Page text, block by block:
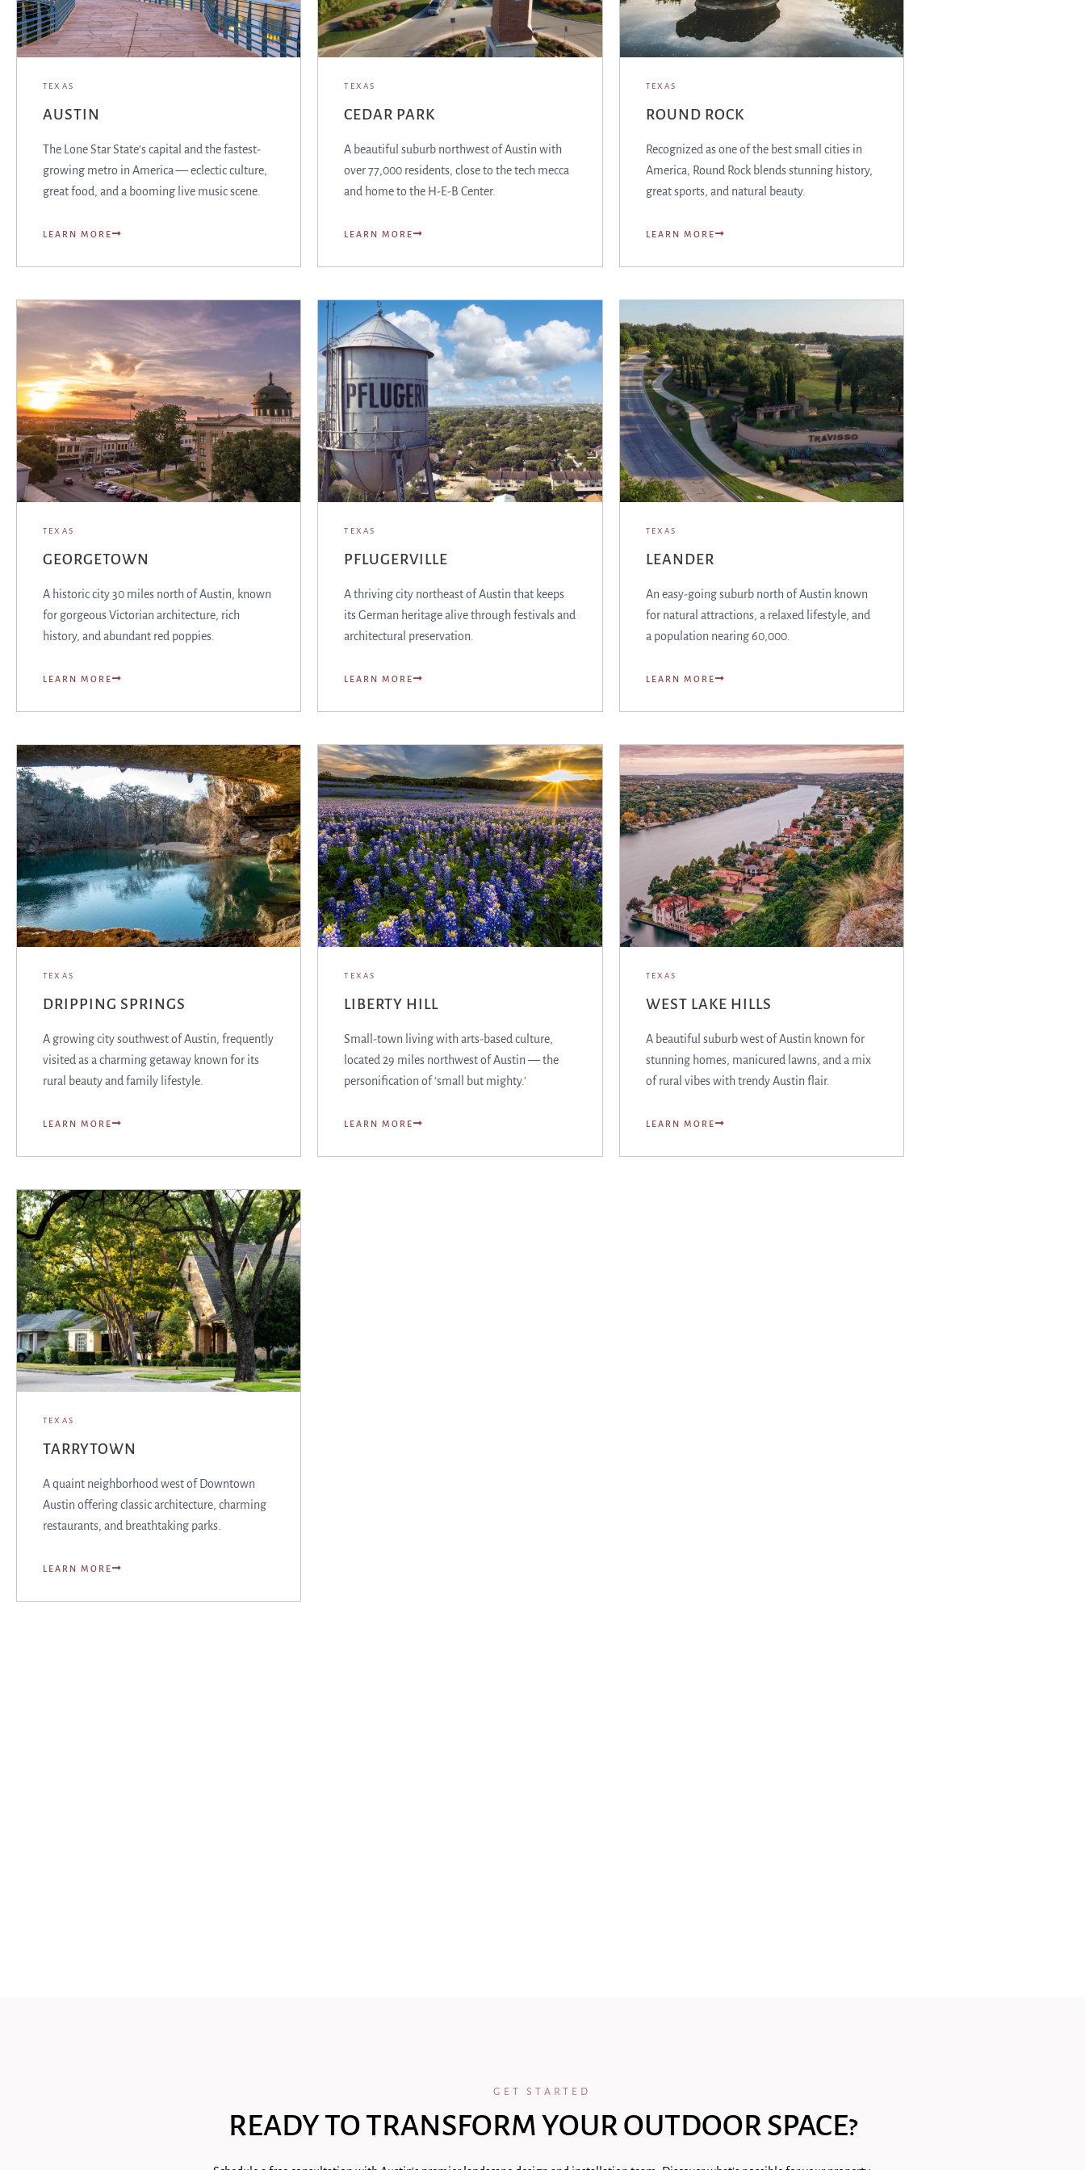
TEXAS
AUSTIN
The Lone Star State’s capital and the fastest-
growing metro in America — eclectic culture,
great food, and a booming live music scene.
LEARN MORE
TEXAS
CEDAR PARK
A beautiful suburb northwest of Austin with
over 77,000 residents, close to the tech mecca
and home to the H-E-B Center.
LEARN MORE
TEXAS
ROUND ROCK
Recognized as one of the best small cities in
America, Round Rock blends stunning history,
great sports, and natural beauty.
LEARN MORE
TEXAS
GEORGETOWN
A historic city 30 miles north of Austin, known
for gorgeous Victorian architecture, rich
history, and abundant red poppies.
LEARN MORE
TEXAS
PFLUGERVILLE
A thriving city northeast of Austin that keeps
its German heritage alive through festivals and
architectural preservation.
LEARN MORE
TEXAS
LEANDER
An easy-going suburb north of Austin known
for natural attractions, a relaxed lifestyle, and
a population nearing 60,000.
LEARN MORE
TEXAS
DRIPPING SPRINGS
A growing city southwest of Austin, frequently
visited as a charming getaway known for its
rural beauty and family lifestyle.
LEARN MORE
TEXAS
LIBERTY HILL
Small-town living with arts-based culture,
located 29 miles northwest of Austin — the
personification of ‘small but mighty.’
LEARN MORE
TEXAS
WEST LAKE HILLS
A beautiful suburb west of Austin known for
stunning homes, manicured lawns, and a mix
of rural vibes with trendy Austin flair.
LEARN MORE
TEXAS
TARRYTOWN
A quaint neighborhood west of Downtown
Austin offering classic architecture, charming
restaurants, and breathtaking parks.
LEARN MORE
GET STARTED
READY TO TRANSFORM YOUR OUTDOOR SPACE?